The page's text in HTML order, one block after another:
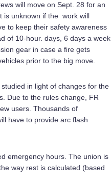
will move on Sept. 28 for an
is unknown if the work will
to keep their safety awareness
of 10-hour. days, 6 days a week.
gear in case a fire gets
prior to the big move.
in light of changes for the
Due to the rules change, FR
users. Thousands of
have to provide arc flash
emergency hours. The union is
way rest is calculated (based